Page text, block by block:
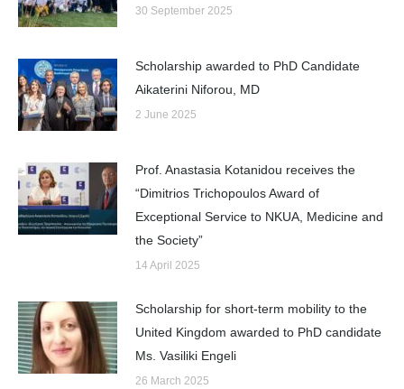
30 September 2025
Scholarship awarded to PhD Candidate
Aikaterini Niforou, MD
2 June 2025
Prof. Anastasia Kotanidou receives the
“Dimitrios Trichopoulos Award of
Exceptional Service to NKUA, Medicine and
the Society”
14 April 2025
Scholarship for short-term mobility to the
United Kingdom awarded to PhD candidate
Ms. Vasiliki Engeli
26 March 2025